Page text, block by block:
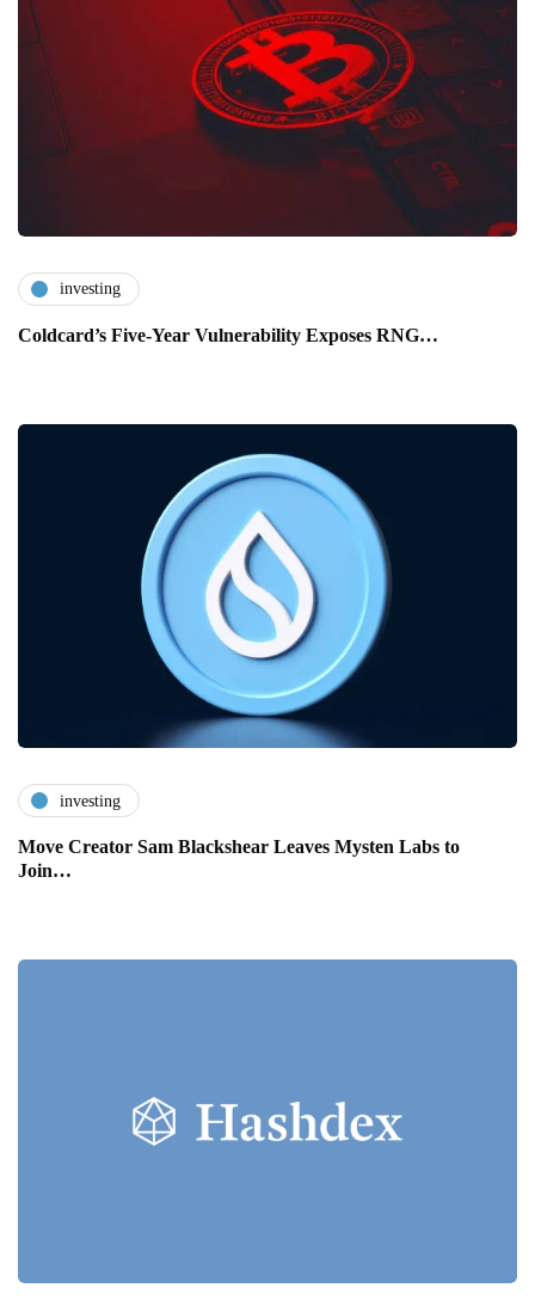
investing
Coldcard’s Five-Year Vulnerability Exposes RNG…
investing
Move Creator Sam Blackshear Leaves Mysten Labs to
Join…